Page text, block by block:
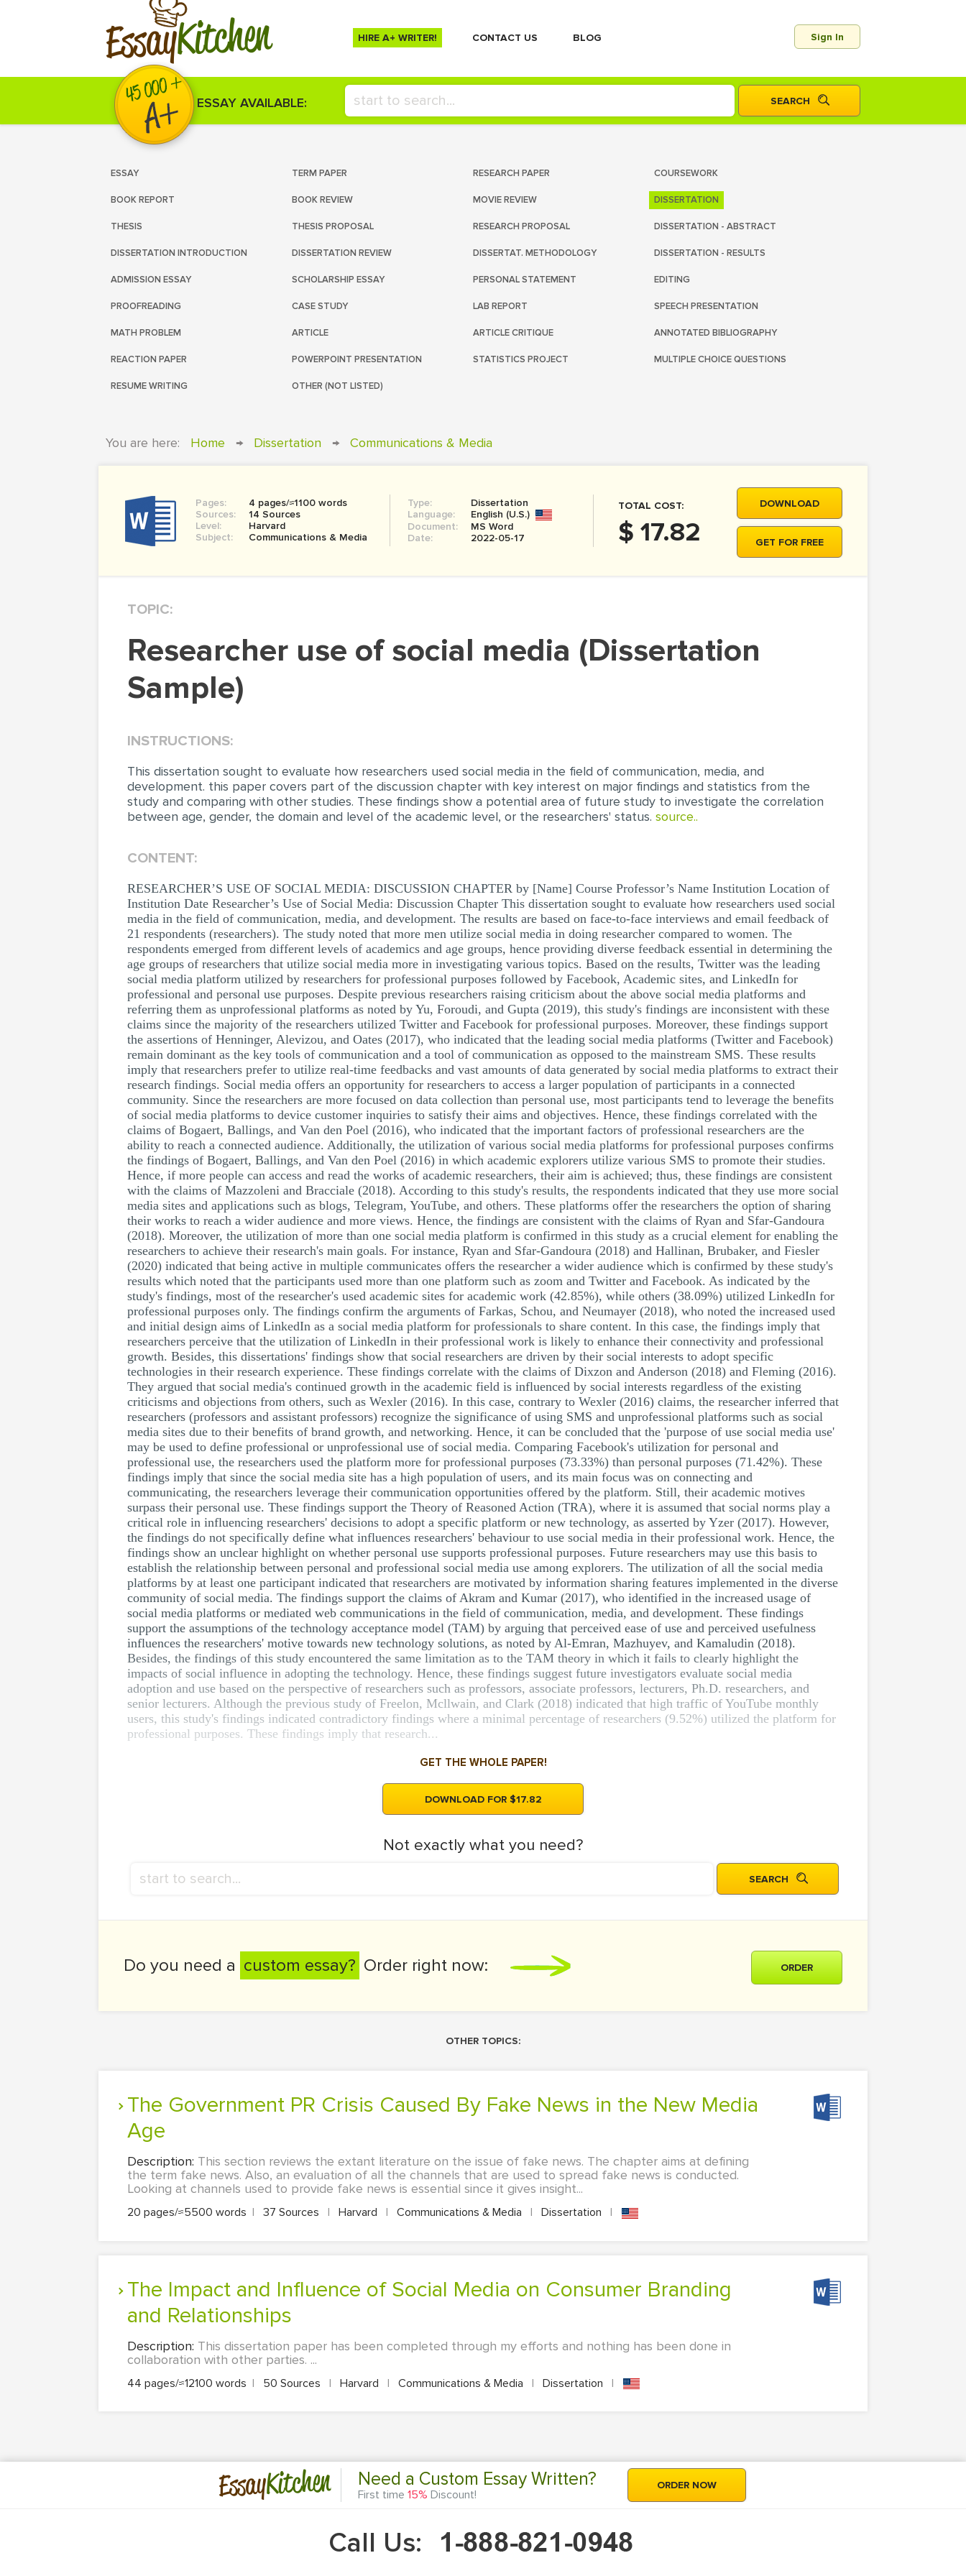
EssayKitchen HIRE A+ WRITER! СONTACT US BLOG Sign In
ESSAY AVAILABLE:
ESSAY TERM PAPER RESEARCH PAPER COURSEWORK
BOOK REPORT BOOK REVIEW MOVIE REVIEW DISSERTATION
THESIS THESIS PROPOSAL RESEARCH PROPOSAL DISSERTATION - ABSTRACT
DISSERTATION INTRODUCTION DISSERTATION REVIEW DISSERTAT. METHODOLOGY DISSERTATION - RESULTS
ADMISSION ESSAY SCHOLARSHIP ESSAY PERSONAL STATEMENT EDITING
PROOFREADING CASE STUDY LAB REPORT SPEECH PRESENTATION
MATH PROBLEM ARTICLE ARTICLE CRITIQUE ANNOTATED BIBLIOGRAPHY
REACTION PAPER POWERPOINT PRESENTATION STATISTICS PROJECT MULTIPLE CHOICE QUESTIONS
RESUME WRITING OTHER (NOT LISTED)
You are here: Home → Dissertation → Communications & Media
Pages:
4 pages/≈1100 words
Sources:
14 Sources
Level:
Harvard
Subject:
Communications & Media
Type:
Dissertation
Language:
English (U.S.)
Document:
MS Word
Date:
2022-05-17
TOTAL COST:
$ 17.82
DOWNLOAD
GET FOR FREE
TOPIC:
Researcher use of social media (Dissertation
Sample)
INSTRUCTIONS:
This dissertation sought to evaluate how researchers used social media in the field of communication, media, and
development. this paper covers part of the discussion chapter with key interest on major findings and statistics from the
study and comparing with other studies. These findings show a potential area of future study to investigate the correlation
between age, gender, the domain and level of the academic level, or the researchers' status. source..
CONTENT:
RESEARCHER’S USE OF SOCIAL MEDIA: DISCUSSION CHAPTER by [Name] Course Professor’s Name Institution Location of
Institution Date Researcher’s Use of Social Media: Discussion Chapter This dissertation sought to evaluate how researchers used social
media in the field of communication, media, and development. The results are based on face-to-face interviews and email feedback of
21 respondents (researchers). The study noted that more men utilize social media in doing researcher compared to women. The
respondents emerged from different levels of academics and age groups, hence providing diverse feedback essential in determining the
age groups of researchers that utilize social media more in investigating various topics. Based on the results, Twitter was the leading
social media platform utilized by researchers for professional purposes followed by Facebook, Academic sites, and LinkedIn for
professional and personal use purposes. Despite previous researchers raising criticism about the above social media platforms and
referring them as unprofessional platforms as noted by Yu, Foroudi, and Gupta (2019), this study's findings are inconsistent with these
claims since the majority of the researchers utilized Twitter and Facebook for professional purposes. Moreover, these findings support
the assertions of Henninger, Alevizou, and Oates (2017), who indicated that the leading social media platforms (Twitter and Facebook)
remain dominant as the key tools of communication and a tool of communication as opposed to the mainstream SMS. These results
imply that researchers prefer to utilize real-time feedbacks and vast amounts of data generated by social media platforms to extract their
research findings. Social media offers an opportunity for researchers to access a larger population of participants in a connected
community. Since the researchers are more focused on data collection than personal use, most participants tend to leverage the benefits
of social media platforms to device customer inquiries to satisfy their aims and objectives. Hence, these findings correlated with the
claims of Bogaert, Ballings, and Van den Poel (2016), who indicated that the important factors of professional researchers are the
ability to reach a connected audience. Additionally, the utilization of various social media platforms for professional purposes confirms
the findings of Bogaert, Ballings, and Van den Poel (2016) in which academic explorers utilize various SMS to promote their studies.
Hence, if more people can access and read the works of academic researchers, their aim is achieved; thus, these findings are consistent
with the claims of Mazzoleni and Bracciale (2018). According to this study's results, the respondents indicated that they use more social
media sites and applications such as blogs, Telegram, YouTube, and others. These platforms offer the researchers the option of sharing
their works to reach a wider audience and more views. Hence, the findings are consistent with the claims of Ryan and Sfar-Gandoura
(2018). Moreover, the utilization of more than one social media platform is confirmed in this study as a crucial element for enabling the
researchers to achieve their research's main goals. For instance, Ryan and Sfar-Gandoura (2018) and Hallinan, Brubaker, and Fiesler
(2020) indicated that being active in multiple communicates offers the researcher a wider audience which is confirmed by these study's
results which noted that the participants used more than one platform such as zoom and Twitter and Facebook. As indicated by the
study's findings, most of the researcher's used academic sites for academic work (42.85%), while others (38.09%) utilized LinkedIn for
professional purposes only. The findings confirm the arguments of Farkas, Schou, and Neumayer (2018), who noted the increased used
and initial design aims of LinkedIn as a social media platform for professionals to share content. In this case, the findings imply that
researchers perceive that the utilization of LinkedIn in their professional work is likely to enhance their connectivity and professional
growth. Besides, this dissertations' findings show that social researchers are driven by their social interests to adopt specific
technologies in their research experience. These findings correlate with the claims of Dixzon and Anderson (2018) and Fleming (2016).
They argued that social media's continued growth in the academic field is influenced by social interests regardless of the existing
criticisms and objections from others, such as Wexler (2016). In this case, contrary to Wexler (2016) claims, the researcher inferred that
researchers (professors and assistant professors) recognize the significance of using SMS and unprofessional platforms such as social
media sites due to their benefits of brand growth, and networking. Hence, it can be concluded that the 'purpose of use social media use'
may be used to define professional or unprofessional use of social media. Comparing Facebook's utilization for personal and
professional use, the researchers used the platform more for professional purposes (73.33%) than personal purposes (71.42%). These
findings imply that since the social media site has a high population of users, and its main focus was on connecting and
communicating, the researchers leverage their communication opportunities offered by the platform. Still, their academic motives
surpass their personal use. These findings support the Theory of Reasoned Action (TRA), where it is assumed that social norms play a
critical role in influencing researchers' decisions to adopt a specific platform or new technology, as asserted by Yzer (2017). However,
the findings do not specifically define what influences researchers' behaviour to use social media in their professional work. Hence, the
findings show an unclear highlight on whether personal use supports professional purposes. Future researchers may use this basis to
establish the relationship between personal and professional social media use among explorers. The utilization of all the social media
platforms by at least one participant indicated that researchers are motivated by information sharing features implemented in the diverse
community of social media. The findings support the claims of Akram and Kumar (2017), who identified in the increased usage of
social media platforms or mediated web communications in the field of communication, media, and development. These findings
support the assumptions of the technology acceptance model (TAM) by arguing that perceived ease of use and perceived usefulness
influences the researchers' motive towards new technology solutions, as noted by Al-Emran, Mazhuyev, and Kamaludin (2018).
Besides, the findings of this study encountered the same limitation as to the TAM theory in which it fails to clearly highlight the
impacts of social influence in adopting the technology. Hence, these findings suggest future investigators evaluate social media
adoption and use based on the perspective of researchers such as professors, associate professors, lecturers, Ph.D. researchers, and
senior lecturers. Although the previous study of Freelon, Mcllwain, and Clark (2018) indicated that high traffic of YouTube monthly
users, this study's findings indicated contradictory findings where a minimal percentage of researchers (9.52%) utilized the platform for
professional purposes. These findings imply that research...
GET THE WHOLE PAPER!
DOWNLOAD FOR $17.82
Not exactly what you need?
Do you need a custom essay? Order right now: ORDER
OTHER TOPICS:
The Government PR Crisis Caused By Fake News in the New Media
Age
Description: This section reviews the extant literature on the issue of fake news. The chapter aims at defining
the term fake news. Also, an evaluation of all the channels that are used to spread fake news is conducted.
Looking at channels used to provide fake news is essential since it gives insight...
20 pages/≈5500 words | 37 Sources | Harvard | Communications & Media | Dissertation |
The Impact and Influence of Social Media on Consumer Branding
and Relationships
Description: This dissertation paper has been completed through my efforts and nothing has been done in
collaboration with other parties. ...
44 pages/≈12100 words | 50 Sources | Harvard | Communications & Media | Dissertation |
EssayKitchen Need a Custom Essay Written?
First time 15% Discount!
ORDER NOW
Call Us: